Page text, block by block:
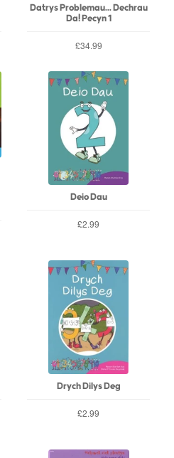
Datrys Problemau... Dechrau
Da! Pecyn 1
£34.99
Deio Dau
£2.99
Drych Dilys Deg
£2.99